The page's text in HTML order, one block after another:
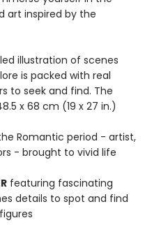
art inspired by the
illustration of scenes
is packed with real
to seek and find. The
x 68 cm (19 x 27 in.)
Romantic period - artist,
- brought to vivid life
featuring fascinating
details to spot and find